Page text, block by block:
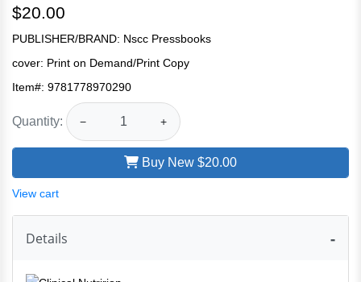
$20.00
PUBLISHER/BRAND: Nscc Pressbooks
cover: Print on Demand/Print Copy
Item#: 9781778970290
Quantity: − +
Buy New $20.00
View cart
Details